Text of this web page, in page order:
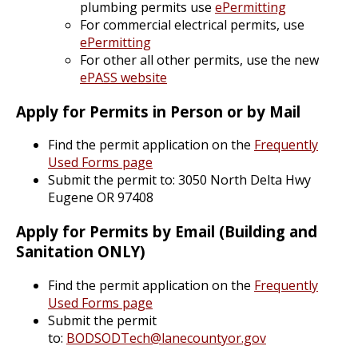
plumbing permits use ePermitting
For commercial electrical permits, use
ePermitting
For other all other permits, use the new
ePASS website
Apply for Permits in Person or by Mail
Find the permit application on the Frequently
Used Forms page
Submit the permit to: 3050 North Delta Hwy
Eugene OR 97408
Apply for Permits by Email (Building and
Sanitation ONLY)
Find the permit application on the Frequently
Used Forms page
Submit the permit
to: BODSODTech@lanecountyor.gov